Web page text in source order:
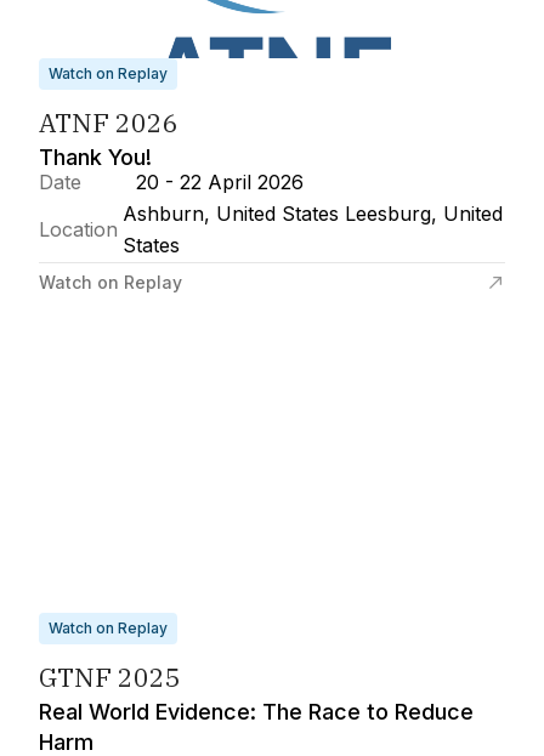
Watch on Replay
ATNF 2026
Thank You!
Date
20 - 22 April 2026
Location
Ashburn, United States Leesburg, United
States
Watch on Replay
Watch on Replay
GTNF 2025
Real World Evidence: The Race to Reduce
Harm